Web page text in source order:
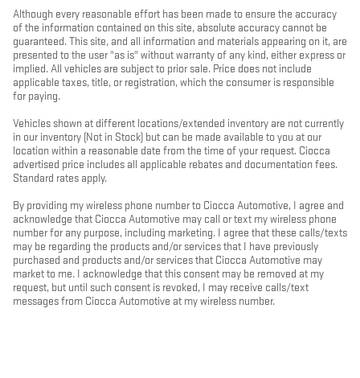
Although every reasonable effort has been made to ensure the accuracy
of the information contained on this site, absolute accuracy cannot be
guaranteed. This site, and all information and materials appearing on it, are
presented to the user "as is" without warranty of any kind, either express or
implied. All vehicles are subject to prior sale. Price does not include
applicable taxes, title, or registration, which the consumer is responsible
for paying.
Vehicles shown at different locations/extended inventory are not currently
in our inventory (Not in Stock) but can be made available to you at our
location within a reasonable date from the time of your request. Ciocca
advertised price includes all applicable rebates and documentation fees.
Standard rates apply.
By providing my wireless phone number to Ciocca Automotive, I agree and
acknowledge that Ciocca Automotive may call or text my wireless phone
number for any purpose, including marketing. I agree that these calls/texts
may be regarding the products and/or services that I have previously
purchased and products and/or services that Ciocca Automotive may
market to me. I acknowledge that this consent may be removed at my
request, but until such consent is revoked, I may receive calls/text
messages from Ciocca Automotive at my wireless number.